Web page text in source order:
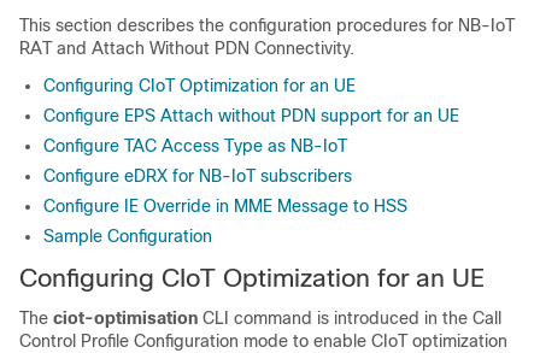
This section describes the configuration procedures for NB-IoT
RAT and Attach Without PDN Connectivity.
Configuring CIoT Optimization for an UE
Configure EPS Attach without PDN support for an UE
Configure TAC Access Type as NB-IoT
Configure eDRX for NB-IoT subscribers
Configure IE Override in MME Message to HSS
Sample Configuration
Configuring CIoT Optimization for an UE
The ciot-optimisation CLI command is introduced in the Call
Control Profile Configuration mode to enable CIoT optimization